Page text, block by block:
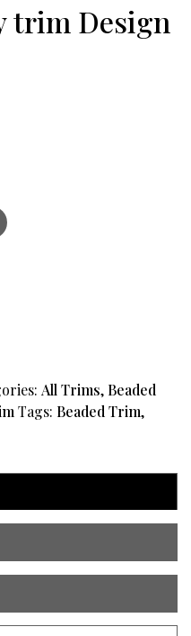
trim Design
All Trims, Beaded
Tags: Beaded Trim,